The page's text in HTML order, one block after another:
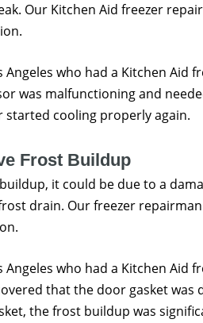
Our Kitchen Aid freezer
who had a Kitchen Aid
was malfunctioning and
started cooling properly again.
Frost Buildup
it could be due to a
drain. Our freezer
who had a Kitchen Aid
that the door gasket was
the frost buildup was